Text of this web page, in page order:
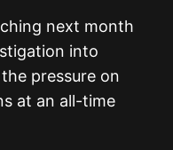
next month
into
pressure on
at an all-time